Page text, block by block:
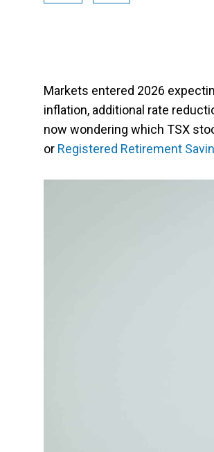
Markets entered 2026
inflation, additional rate
now wondering which TSX
or Registered Retirement